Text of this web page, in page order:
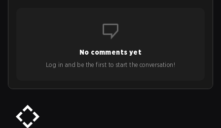
No comments yet
Log in and be the first to start the conversation!